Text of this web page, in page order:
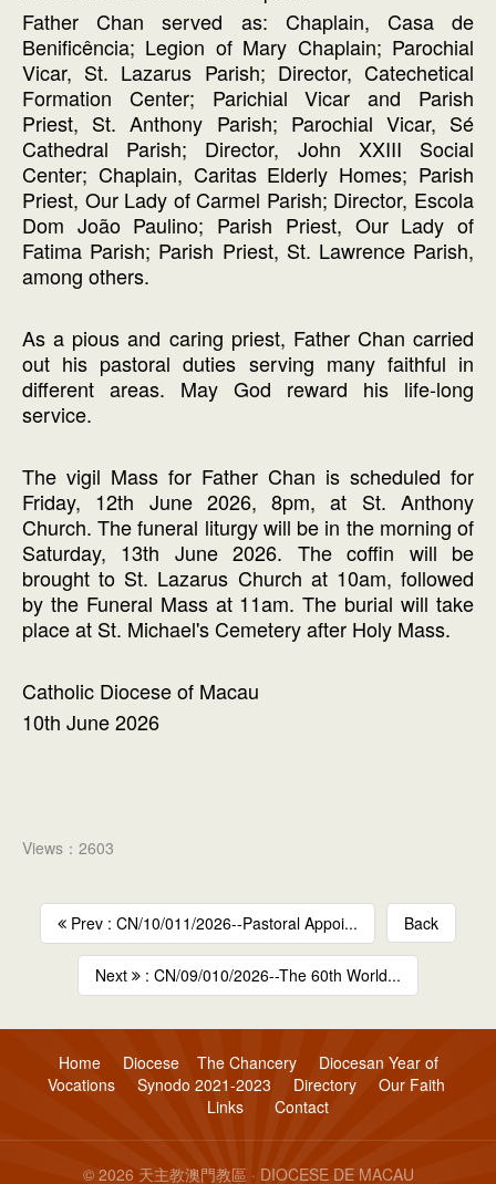
Father Chan served as: Chaplain, Casa de
Benificência; Legion of Mary Chaplain; Parochial
Vicar, St. Lazarus Parish; Director, Catechetical
Formation Center; Parichial Vicar and Parish
Priest, St. Anthony Parish; Parochial Vicar, Sé
Cathedral Parish; Director, John XXIII Social
Center; Chaplain, Caritas Elderly Homes; Parish
Priest, Our Lady of Carmel Parish; Director, Escola
Dom João Paulino; Parish Priest, Our Lady of
Fatima Parish; Parish Priest, St. Lawrence Parish,
among others.
As a pious and caring priest, Father Chan carried
out his pastoral duties serving many faithful in
different areas. May God reward his life-long
service.
The vigil Mass for Father Chan is scheduled for
Friday, 12th June 2026, 8pm, at St. Anthony
Church. The funeral liturgy will be in the morning of
Saturday, 13th June 2026. The coffin will be
brought to St. Lazarus Church at 10am, followed
by the Funeral Mass at 11am. The burial will take
place at St. Michael's Cemetery after Holy Mass.
Catholic Diocese of Macau
10th June 2026
Views：2603
Prev : CN/10/011/2026--Pastoral Appoi... Back
Next : CN/09/010/2026--The 60th World...
Home Diocese The Chancery
Diocesan Year of
Vocations
Synodo 2021-2023 Directory
Our Faith
Links
Contact
© 2026 天主教澳門教區 · DIOCESE DE MACAU